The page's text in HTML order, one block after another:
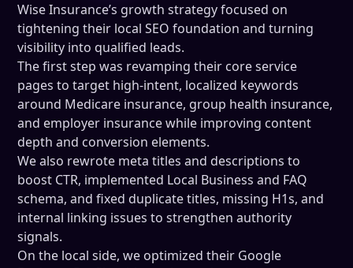
Wise Insurance’s growth strategy focused on
tightening their local SEO foundation and turning
visibility into qualified leads.
The first step was revamping their core service
pages to target high-intent, localized keywords
around Medicare insurance, group health insurance,
and employer insurance while improving content
depth and conversion elements.
We also rewrote meta titles and descriptions to
boost CTR, implemented Local Business and FAQ
schema, and fixed duplicate titles, missing H1s, and
internal linking issues to strengthen authority
signals.
On the local side, we optimized their Google